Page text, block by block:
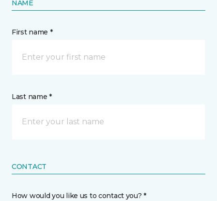
NAME
First name *
Last name *
CONTACT
How would you like us to contact you? *